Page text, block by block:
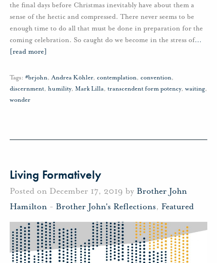
the final days before Christmas inevitably have about them a
sense of the hectic and compressed. There never seems to be
enough time to do all that must be done in preparation for the
coming celebration. So caught do we become in the stress of…
[read more]
Tags: #brjohn,Andrea Köhler, contemplation, convention,
discernment, humility, Mark Lilla, transcendent form potency, waiting,
wonder
Living Formatively
Posted on December 17, 2019 by Brother John
Hamilton - Brother John's Reflections, Featured